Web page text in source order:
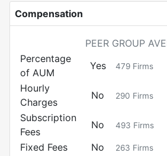
Compensation
PEER GROUP
Percentage
of AUM
Yes 479 Firms
Hourly
Charges
No 290 Firms
Subscription
Fees
No 493 Firms
Fixed Fees
No 263 Firms